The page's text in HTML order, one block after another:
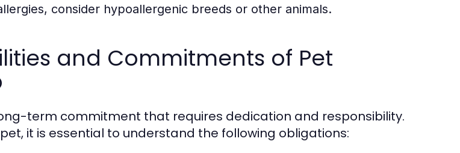
consider hypoallergenic breeds or other animals.
and Commitments of Pet
term commitment that requires dedication and responsibility.
it is essential to understand the following obligations: